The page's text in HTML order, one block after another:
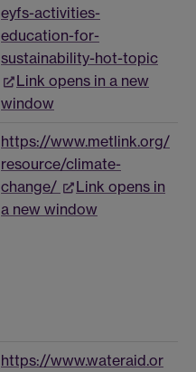
eyfs-activities-
education-for-
sustainability-hot-topic
Link opens in a new
window
https://www.metlink.org/
resource/climate-
change/
Link opens in
a new window
https://www.wateraid.or